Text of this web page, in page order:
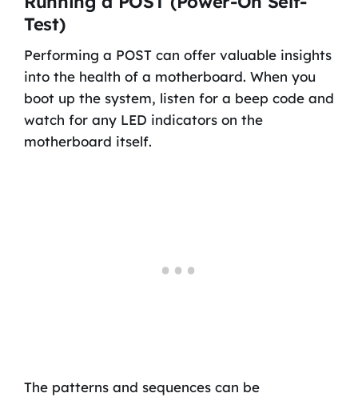
Test)
Performing a POST can offer valuable insights
into the health of a motherboard. When you
boot up the system, listen for a beep code and
watch for any LED indicators on the
motherboard itself.
The patterns and sequences can be